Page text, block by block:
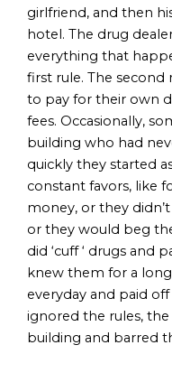
girlfriend, and then
hotel. The drug
everything that
first rule. The second
to pay for their own
fees. Occasionally,
building who had
quickly they started
constant favors, like
money, or they
or they would beg
did ‘cuff ‘ drugs and
knew them for a
everyday and paid
ignored the rules,
building and barred